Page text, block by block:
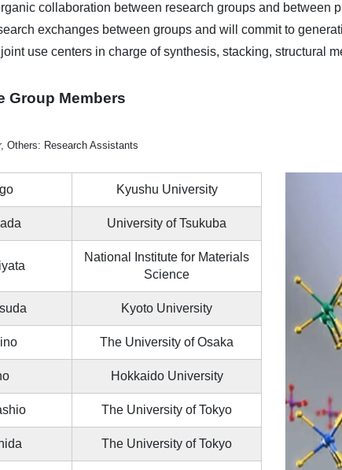
collaboration between research groups and
exchanges between groups and will commit to
use centers in charge of synthesis, stacking, structural
Group Members
Others: Research Assistants
Kyushu University
University of Tsukuba
National Institute for Materials
Science
Kyoto University
The University of Osaka
Hokkaido University
The University of Tokyo
The University of Tokyo